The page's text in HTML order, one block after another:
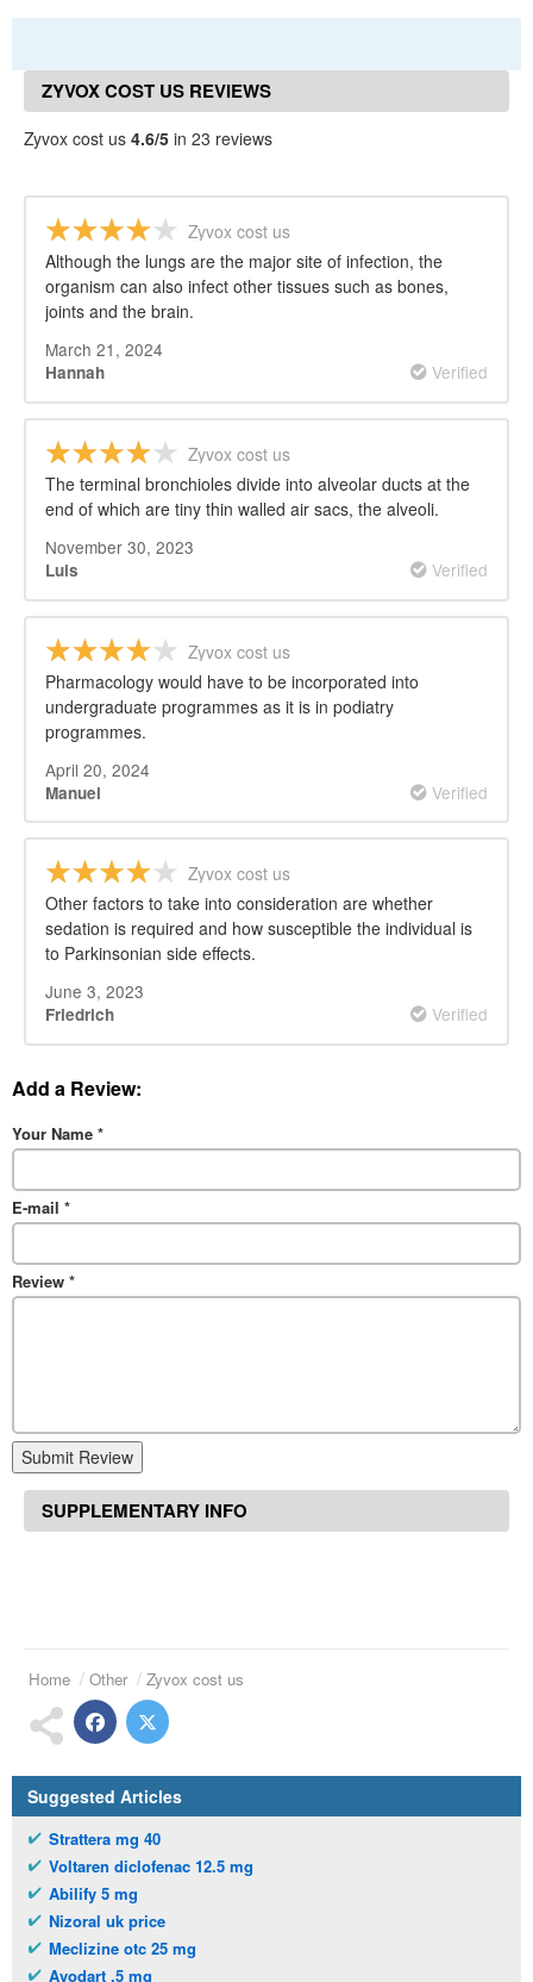
ZYVOX COST US REVIEWS
Zyvox cost us 4.6/5 in 23 reviews
Zyvox cost us
Although the lungs are the major site of infection, the
organism can also infect other tissues such as bones,
joints and the brain.
March 21, 2024
Hannah Verified
Zyvox cost us
The terminal bronchioles divide into alveolar ducts at the
end of which are tiny thin walled air sacs, the alveoli.
November 30, 2023
Luis Verified
Zyvox cost us
Pharmacology would have to be incorporated into
undergraduate programmes as it is in podiatry
programmes.
April 20, 2024
Manuel Verified
Zyvox cost us
Other factors to take into consideration are whether
sedation is required and how susceptible the individual is
to Parkinsonian side effects.
June 3, 2023
Friedrich Verified
Add a Review:
Your Name *
E-mail *
Review *
Submit Review
SUPPLEMENTARY INFO
Home Other Zyvox cost us
Suggested Articles
Strattera mg 40
Voltaren diclofenac 12.5 mg
Abilify 5 mg
Nizoral uk price
Meclizine otc 25 mg
Avodart .5 mg